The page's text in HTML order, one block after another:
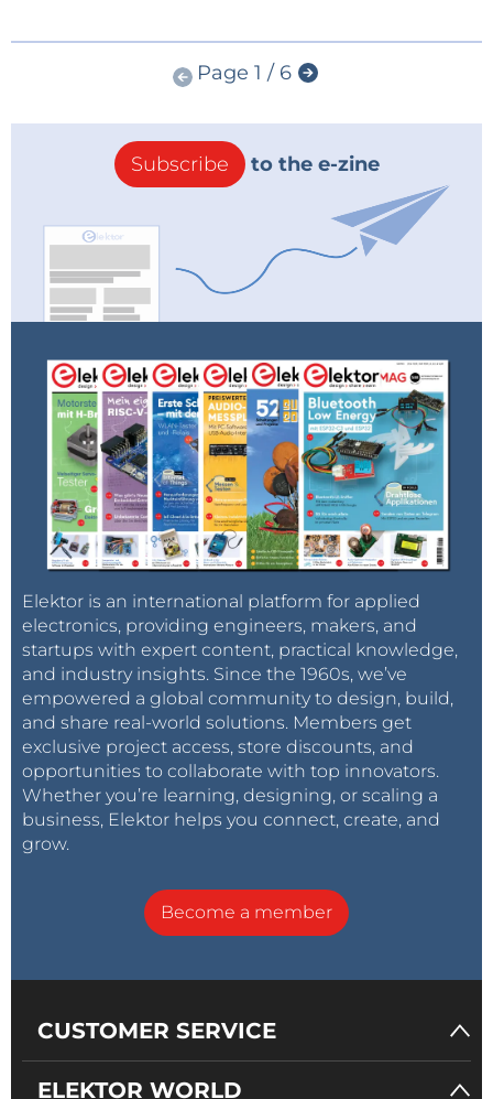
Page 1 / 6
Subscribe to the e-zine
Elektor is an international platform for applied
electronics, providing engineers, makers, and
startups with expert content, practical knowledge,
and industry insights. Since the 1960s, we’ve
empowered a global community to design, build,
and share real-world solutions. Members get
exclusive project access, store discounts, and
opportunities to collaborate with top innovators.
Whether you’re learning, designing, or scaling a
business, Elektor helps you connect, create, and
grow.
Become a member
CUSTOMER SERVICE
ELEKTOR WORLD